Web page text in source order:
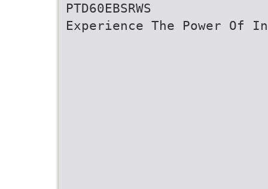
PTD60EBSRWS
Experience The Power Of